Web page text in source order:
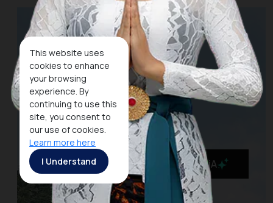
MaiA
This website uses
cookies to enhance
your browsing
experience. By
continuing to use this
site, you consent to
our use of cookies.
Learn more here
I Understand